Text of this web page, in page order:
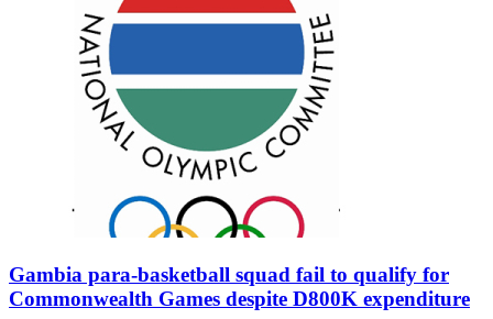
Gambia para-basketball squad fail to qualify for
Commonwealth Games despite D800K expenditure